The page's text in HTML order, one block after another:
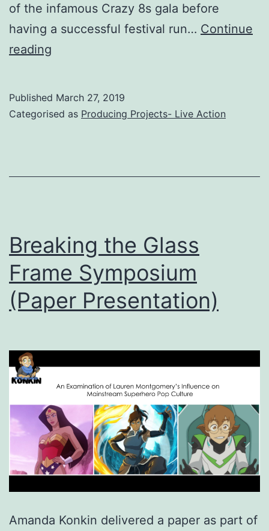
of the infamous Crazy 8s gala before
having a successful festival run… Continue
reading
2019)
Published March 27, 2019
Categorised as Producing Projects- Live Action
Breaking the Glass
Frame Symposium
(Paper Presentation)
Amanda Konkin delivered a paper as part of